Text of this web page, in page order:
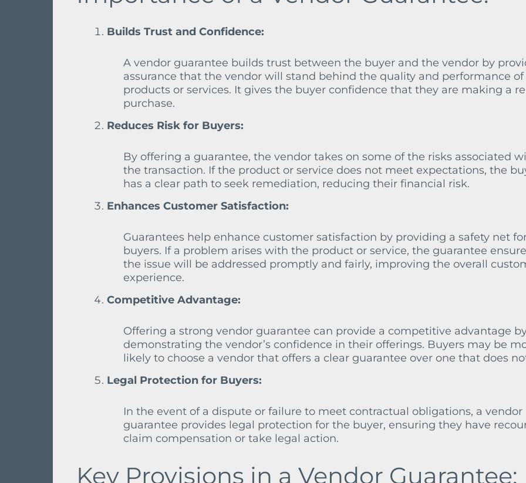
Builds Trust and Confidence:
A vendor guarantee builds trust between the buyer and the vendor by
assurance that the vendor will stand behind the quality and performance
products or services. It gives the buyer confidence that they are making a
purchase.
Reduces Risk for Buyers:
By offering a guarantee, the vendor takes on some of the risks associated
the transaction. If the product or service does not meet expectations, the
has a clear path to seek remediation, reducing their financial risk.
Enhances Customer Satisfaction:
Guarantees help enhance customer satisfaction by providing a safety net
buyers. If a problem arises with the product or service, the guarantee
the issue will be addressed promptly and fairly, improving the overall
experience.
Competitive Advantage:
Offering a strong vendor guarantee can provide a competitive advantage
demonstrating the vendor’s confidence in their offerings. Buyers may be
likely to choose a vendor that offers a clear guarantee over one that does
Legal Protection for Buyers:
In the event of a dispute or failure to meet contractual obligations, a vendor
guarantee provides legal protection for the buyer, ensuring they have
claim compensation or take legal action.
Key Provisions in a Vendor Guarantee: